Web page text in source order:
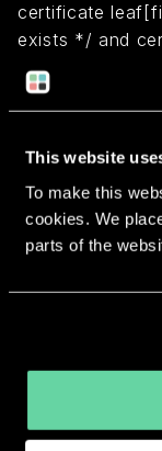
This website
To make this
cookies. We
parts of the
certificate
exists */ and
"7TK7YSGJFF"
More